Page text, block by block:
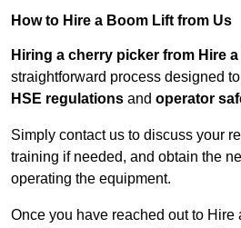
How to Hire a Boom Lift from Us
Hiring a cherry picker from Hire
straightforward process designed
HSE regulations and operator
Simply contact us to discuss your
training if needed, and obtain the
operating the equipment.
Once you have reached out to Hire